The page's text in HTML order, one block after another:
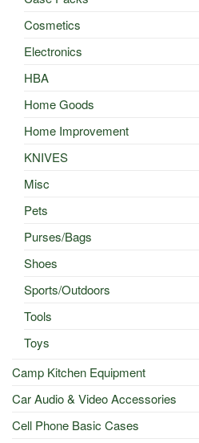
Cosmetics
Electronics
HBA
Home Goods
Home Improvement
KNIVES
Misc
Pets
Purses/Bags
Shoes
Sports/Outdoors
Tools
Toys
Camp Kitchen Equipment
Car Audio & Video Accessories
Cell Phone Basic Cases